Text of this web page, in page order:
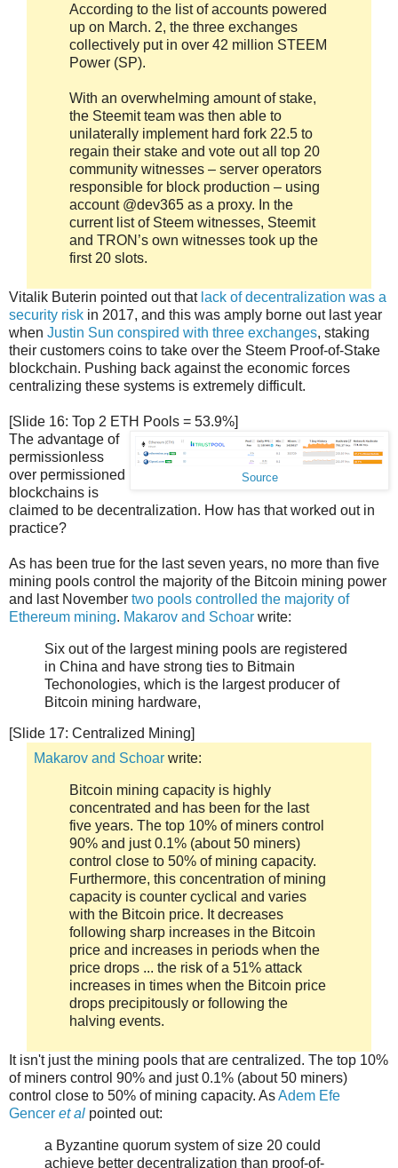
According to the list of accounts powered
up on March. 2, the three exchanges
collectively put in over 42 million STEEM
Power (SP).
With an overwhelming amount of stake,
the Steemit team was then able to
unilaterally implement hard fork 22.5 to
regain their stake and vote out all top 20
community witnesses – server operators
responsible for block production – using
account @dev365 as a proxy. In the
current list of Steem witnesses, Steemit
and TRON’s own witnesses took up the
first 20 slots.
Vitalik Buterin pointed out that lack of decentralization was a
security risk in 2017, and this was amply borne out last year
when Justin Sun conspired with three exchanges, staking
their customers coins to take over the Steem Proof-of-Stake
blockchain. Pushing back against the economic forces
centralizing these systems is extremely difficult.
[Slide 16: Top 2 ETH Pools = 53.9%]
Source
The advantage of
permissionless
over permissioned
blockchains is
claimed to be decentralization. How has that worked out in
practice?
As has been true for the last seven years, no more than five
mining pools control the majority of the Bitcoin mining power
and last November two pools controlled the majority of
Ethereum mining. Makarov and Schoar write:
Six out of the largest mining pools are registered
in China and have strong ties to Bitmain
Techonologies, which is the largest producer of
Bitcoin mining hardware,
[Slide 17: Centralized Mining]
Makarov and Schoar write:
Bitcoin mining capacity is highly
concentrated and has been for the last
five years. The top 10% of miners control
90% and just 0.1% (about 50 miners)
control close to 50% of mining capacity.
Furthermore, this concentration of mining
capacity is counter cyclical and varies
with the Bitcoin price. It decreases
following sharp increases in the Bitcoin
price and increases in periods when the
price drops ... the risk of a 51% attack
increases in times when the Bitcoin price
drops precipitously or following the
halving events.
It isn't just the mining pools that are centralized. The top 10%
of miners control 90% and just 0.1% (about 50 miners)
control close to 50% of mining capacity. AsAdem Efe
Gencer et al pointed out:
a Byzantine quorum system of size 20 could
achieve better decentralization than proof-of-